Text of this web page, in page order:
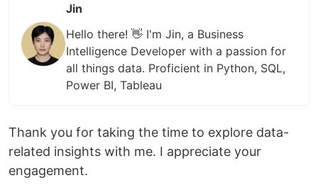
Jin
Hello there! 👋 I'm Jin, a Business
Intelligence Developer with a passion for
all things data. Proficient in Python, SQL,
Power BI, Tableau
Thank you for taking the time to explore data-
related insights with me. I appreciate your
engagement.